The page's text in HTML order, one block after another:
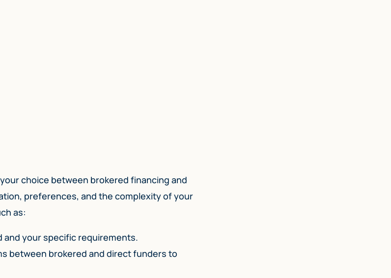
choice between brokered financing and
preferences, and the complexity of your
as:
and your specific requirements.
between brokered and direct funders to